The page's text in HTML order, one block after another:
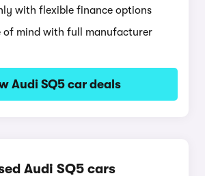
with flexible finance options
of mind with full manufacturer
Audi SQ5 car deals
Audi SQ5 cars